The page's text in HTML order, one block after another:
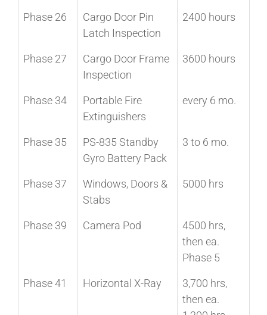
Phase 26
Cargo Door Pin
Latch Inspection
2400 hours
Phase 27
Cargo Door Frame
Inspection
3600 hours
Phase 34
Portable Fire
Extinguishers
every 6 mo.
Phase 35
PS-835 Standby
Gyro Battery Pack
3 to 6 mo.
Phase 37
Windows, Doors &
Stabs
5000 hrs
Phase 39 Camera Pod
4500 hrs,
then ea.
Phase 5
Phase 41 Horizontal X-Ray
3,700 hrs,
then ea.